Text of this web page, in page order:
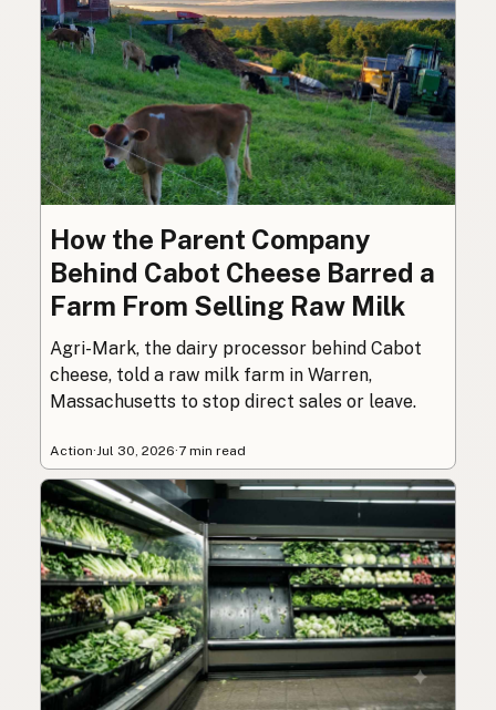
How the Parent Company
Behind Cabot Cheese Barred a
Farm From Selling Raw Milk
Agri-Mark, the dairy processor behind Cabot
cheese, told a raw milk farm in Warren,
Massachusetts to stop direct sales or leave.
Action·Jul 30, 2026·7 min read